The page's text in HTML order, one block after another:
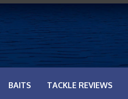
BAITS TACKLE REVIEWS